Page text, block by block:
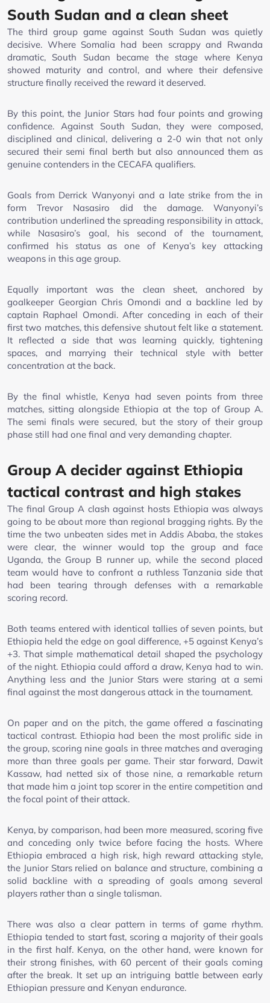
South Sudan and a clean sheet
The third group game against South Sudan was quietly
decisive. Where Somalia had been scrappy and Rwanda
dramatic, South Sudan became the stage where Kenya
showed maturity and control, and where their defensive
structure finally received the reward it deserved.
By this point, the Junior Stars had four points and growing
confidence. Against South Sudan, they were composed,
disciplined and clinical, delivering a 2-0 win that not only
secured their semi final berth but also announced them as
genuine contenders in the CECAFA qualifiers.
Goals from Derrick Wanyonyi and a late strike from the in
form Trevor Nasasiro did the damage. Wanyonyi’s
contribution underlined the spreading responsibility in attack,
while Nasasiro’s goal, his second of the tournament,
confirmed his status as one of Kenya’s key attacking
weapons in this age group.
Equally important was the clean sheet, anchored by
goalkeeper Georgian Chris Omondi and a backline led by
captain Raphael Omondi. After conceding in each of their
first two matches, this defensive shutout felt like a statement.
It reflected a side that was learning quickly, tightening
spaces, and marrying their technical style with better
concentration at the back.
By the final whistle, Kenya had seven points from three
matches, sitting alongside Ethiopia at the top of Group A.
The semi finals were secured, but the story of their group
phase still had one final and very demanding chapter.
Group A decider against Ethiopia
tactical contrast and high stakes
The final Group A clash against hosts Ethiopia was always
going to be about more than regional bragging rights. By the
time the two unbeaten sides met in Addis Ababa, the stakes
were clear, the winner would top the group and face
Uganda, the Group B runner up, while the second placed
team would have to confront a ruthless Tanzania side that
had been tearing through defenses with a remarkable
scoring record.
Both teams entered with identical tallies of seven points, but
Ethiopia held the edge on goal difference, +5 against Kenya’s
+3. That simple mathematical detail shaped the psychology
of the night. Ethiopia could afford a draw, Kenya had to win.
Anything less and the Junior Stars were staring at a semi
final against the most dangerous attack in the tournament.
On paper and on the pitch, the game offered a fascinating
tactical contrast. Ethiopia had been the most prolific side in
the group, scoring nine goals in three matches and averaging
more than three goals per game. Their star forward, Dawit
Kassaw, had netted six of those nine, a remarkable return
that made him a joint top scorer in the entire competition and
the focal point of their attack.
Kenya, by comparison, had been more measured, scoring five
and conceding only twice before facing the hosts. Where
Ethiopia embraced a high risk, high reward attacking style,
the Junior Stars relied on balance and structure, combining a
solid backline with a spreading of goals among several
players rather than a single talisman.
There was also a clear pattern in terms of game rhythm.
Ethiopia tended to start fast, scoring a majority of their goals
in the first half. Kenya, on the other hand, were known for
their strong finishes, with 60 percent of their goals coming
after the break. It set up an intriguing battle between early
Ethiopian pressure and Kenyan endurance.